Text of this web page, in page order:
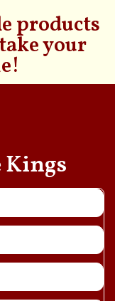
products
your
Kings